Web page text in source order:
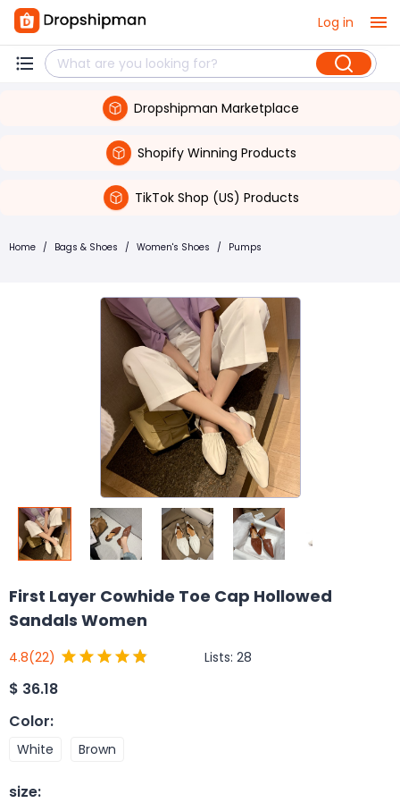
Log in
Dropshipman Marketplace
Shopify Winning Products
TikTok Shop (US) Products
Home / Bags & Shoes / Women's Shoes / Pumps
First Layer Cowhide Toe Cap Hollowed
Sandals Women
4.8(22) Lists: 28
$ 36.18
Color:
White Brown
size: